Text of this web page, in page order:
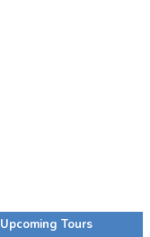
Upcoming Tours